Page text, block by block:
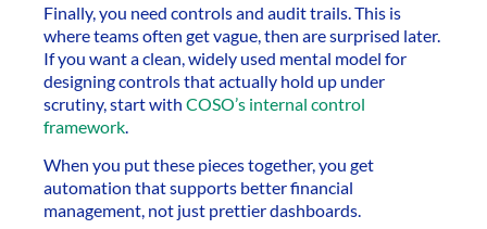
Finally, you need controls and audit trails. This is
where teams often get vague, then are surprised later.
If you want a clean, widely used mental model for
designing controls that actually hold up under
scrutiny, start with COSO’s internal control
framework
When you put these pieces together, you get
automation that supports better financial
management, not just prettier dashboards.